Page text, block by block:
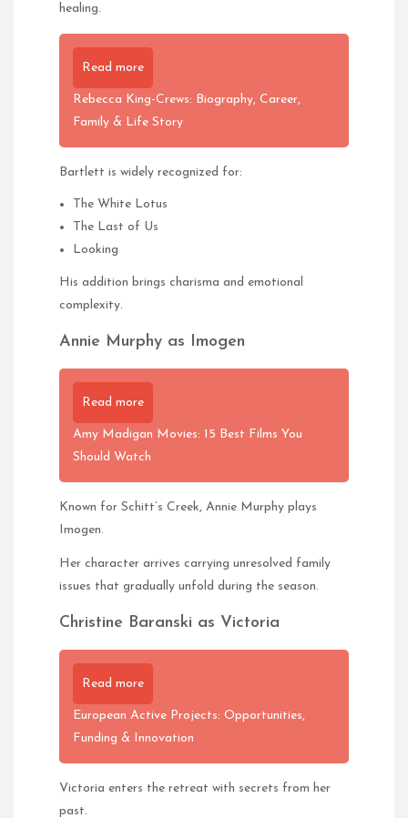
healing.
Read more
Rebecca King-Crews: Biography, Career,
Family & Life Story
Bartlett is widely recognized for:
The White Lotus
The Last of Us
Looking
His addition brings charisma and emotional
complexity.
Annie Murphy as Imogen
Read more
Amy Madigan Movies: 15 Best Films You
Should Watch
Known for Schitt’s Creek, Annie Murphy plays
Imogen.
Her character arrives carrying unresolved family
issues that gradually unfold during the season.
Christine Baranski as Victoria
Read more
European Active Projects: Opportunities,
Funding & Innovation
Victoria enters the retreat with secrets from her
past.